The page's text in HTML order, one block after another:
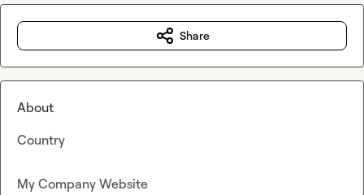
Share
About
Country
My Company Website